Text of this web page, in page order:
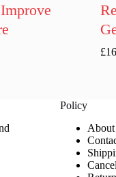
£
Policy